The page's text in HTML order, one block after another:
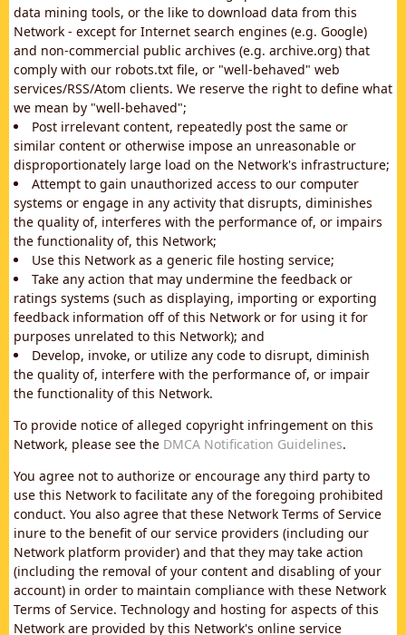
data mining tools, or the like to download data from this
Network - except for Internet search engines (e.g. Google)
and non-commercial public archives (e.g. archive.org) that
comply with our robots.txt file, or "well-behaved" web
services/RSS/Atom clients. We reserve the right to define what
we mean by "well-behaved";
Post irrelevant content, repeatedly post the same or
similar content or otherwise impose an unreasonable or
disproportionately large load on the Network's infrastructure;
Attempt to gain unauthorized access to our computer
systems or engage in any activity that disrupts, diminishes
the quality of, interferes with the performance of, or impairs
the functionality of, this Network;
Use this Network as a generic file hosting service;
Take any action that may undermine the feedback or
ratings systems (such as displaying, importing or exporting
feedback information off of this Network or for using it for
purposes unrelated to this Network); and
Develop, invoke, or utilize any code to disrupt, diminish
the quality of, interfere with the performance of, or impair
the functionality of this Network.
To provide notice of alleged copyright infringement on this
Network, please see the DMCA Notification Guidelines.
You agree not to authorize or encourage any third party to
use this Network to facilitate any of the foregoing prohibited
conduct. You also agree that these Network Terms of Service
inure to the benefit of our service providers (including our
Network platform provider) and that they may take action
(including the removal of your content and disabling of your
account) in order to maintain compliance with these Network
Terms of Service. Technology and hosting for aspects of this
Network are provided by this Network's online service